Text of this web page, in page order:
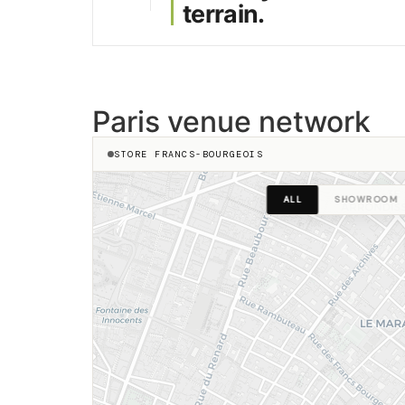
terrain.
Paris venue network
STORE FRANCS-BOURGEOIS
ALL SHOWROOM